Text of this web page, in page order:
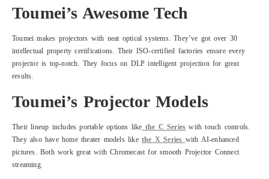
Toumei’s Awesome Tech
Toumei makes projectors with neat optical systems. They’ve got over 30
intellectual property certifications. Their ISO-certified factories ensure every
projector is top-notch. They focus on DLP intelligent projection for great
results.
Toumei’s Projector Models
Their lineup includes portable options like the C Series with touch controls.
They also have home theater models like the X Series with AI-enhanced
pictures. Both work great with Chromecast for smooth Projector Connect
streaming.